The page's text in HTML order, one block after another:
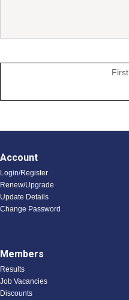
First
Account
Login/Register
Renew/Upgrade
Update Details
Change Password
Members
Results
Job Vacancies
Discounts